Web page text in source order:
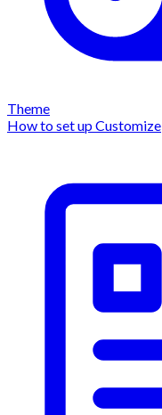
Theme
How to set upCustomize